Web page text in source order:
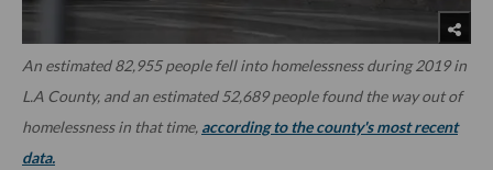
An estimated 82,955 people fell into homelessness during 2019 in
L.A County, and an estimated 52,689 people found the way out of
homelessness in that time, according to the county's most recent
data.